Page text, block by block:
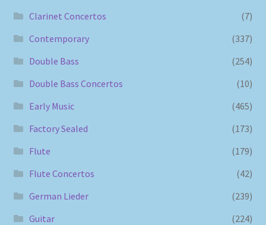
Clarinet Concertos
(7)
Contemporary
(337)
Double Bass
(254)
Double Bass Concertos
(10)
Early Music
(465)
Factory Sealed
(173)
Flute
(179)
Flute Concertos
(42)
German Lieder
(239)
Guitar
(224)